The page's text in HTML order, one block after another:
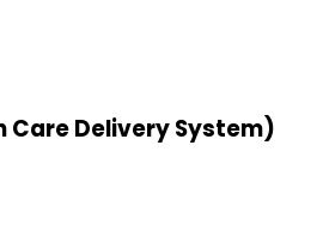
Care Delivery System)